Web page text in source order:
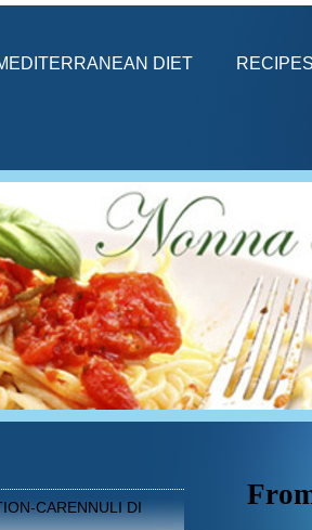
DIET
CARENNULI DI